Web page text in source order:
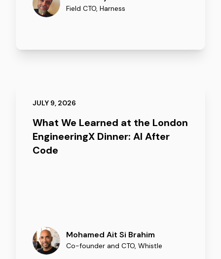
Field CTO, Harness
JULY 9, 2026
What We Learned at the London
EngineeringX Dinner: AI After
Code
Mohamed Ait Si Brahim
Co-founder and CTO, Whistle